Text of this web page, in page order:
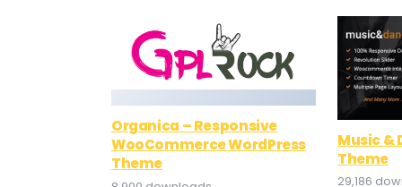
Organica – Responsive
WooCommerce WordPress
Theme
Music &
Theme
29,186